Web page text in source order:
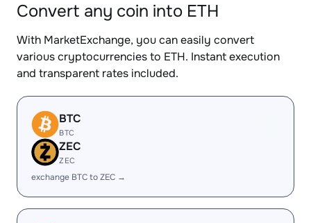
Convert any coin into ETH
With MarketExchange, you can easily convert
various cryptocurrencies to ETH. Instant execution
and transparent rates included.
BTC
BTC
ZEC
ZEC
exchange BTC to ZEC →